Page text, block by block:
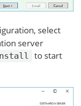
select
server
to start